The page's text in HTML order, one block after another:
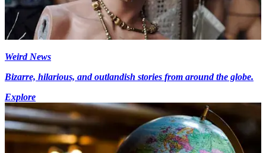
Weird News
Bizarre, hilarious, and outlandish stories from around the globe.
Explore